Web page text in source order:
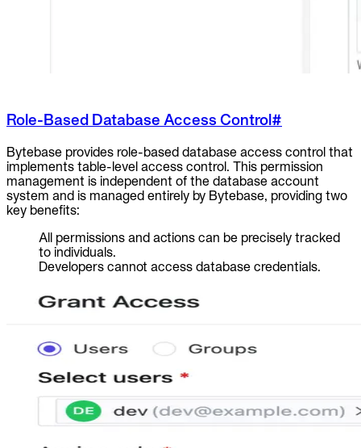
Role-Based Database Access Control #
Bytebase provides role-based database access control that
implements table-level access control. This permission
management is independent of the database account
system and is managed entirely by Bytebase, providing two
key benefits:
All permissions and actions can be precisely tracked
to individuals.
Developers cannot access database credentials.